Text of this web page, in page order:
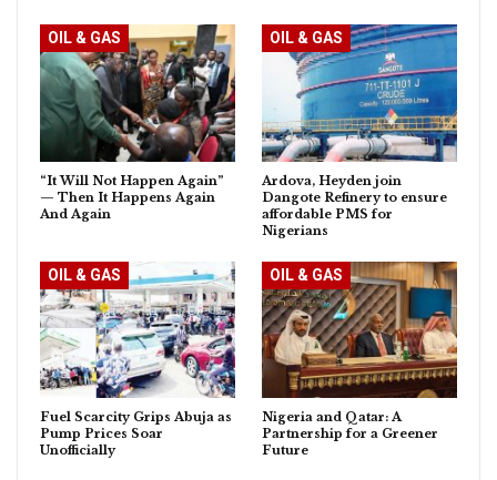
OIL & GAS
“It Will Not Happen Again”
— Then It Happens Again
And Again
OIL & GAS
Ardova, Heyden join
Dangote Refinery to ensure
affordable PMS for
Nigerians
OIL & GAS
Fuel Scarcity Grips Abuja as
Pump Prices Soar
Unofficially
OIL & GAS
Nigeria and Qatar: A
Partnership for a Greener
Future